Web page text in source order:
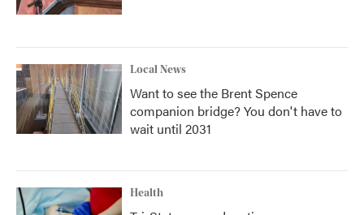
Local News
Want to see the Brent Spence
companion bridge? You don't have to
wait until 2031
Health